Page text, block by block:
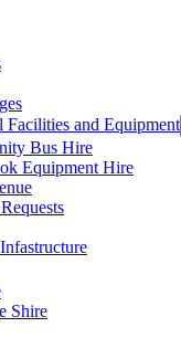
and Equipment
Bus Hire
Equipment Hire
Shire